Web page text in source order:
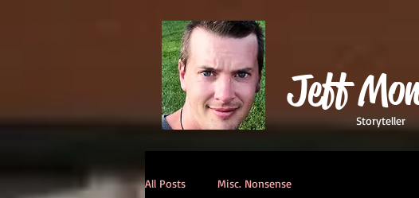
Jeff
Storyteller
All Posts Misc. Nonsense